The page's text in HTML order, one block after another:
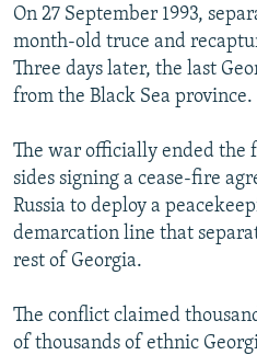
Subscribe
FOLLOW US
All RFE/RL sites
On 27 September 1993,
month-old truce and
Three days later, the last
from the Black Sea province.
The war officially ended
sides signing a cease-fire
Russia to deploy a
demarcation line that
rest of Georgia.
The conflict claimed
of thousands of ethnic